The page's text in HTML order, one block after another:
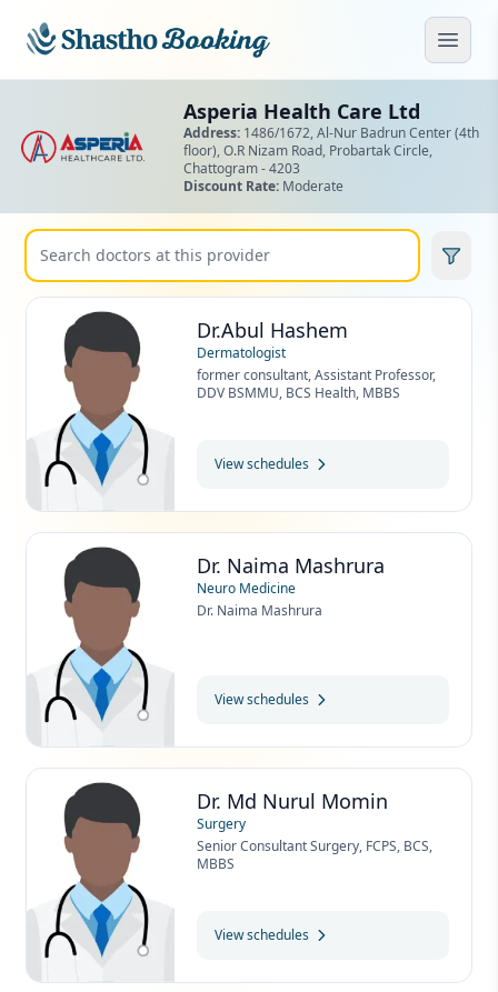
Asperia Health Care Ltd
Address: 1486/1672, Al-Nur Badrun Center (4th
floor), O.R Nizam Road, Probartak Circle,
Chattogram - 4203
Discount Rate: Moderate
Dr.Abul Hashem
Dermatologist
former consultant, Assistant Professor,
DDV BSMMU, BCS Health, MBBS
View schedules
Dr. Naima Mashrura
Neuro Medicine
Dr. Naima Mashrura
View schedules
Dr. Md Nurul Momin
Surgery
Senior Consultant Surgery, FCPS, BCS,
MBBS
View schedules